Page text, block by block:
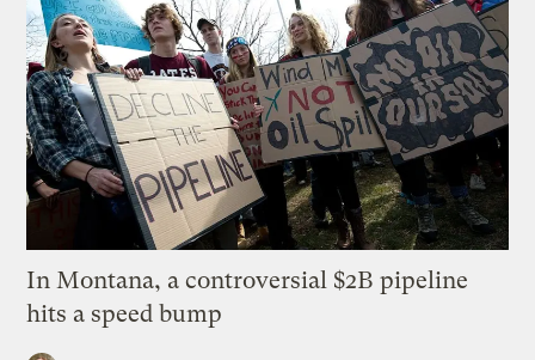
In Montana, a controversial $2B pipeline
hits a speed bump